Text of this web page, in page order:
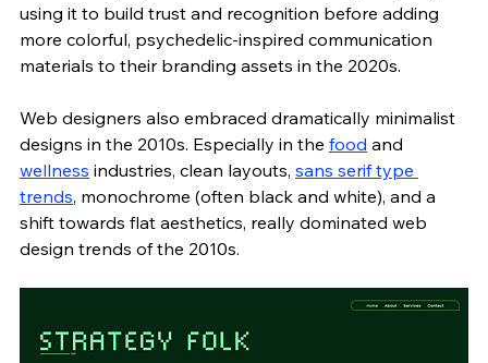
using it to build trust and recognition before adding
more colorful, psychedelic-inspired communication
materials to their branding assets in the 2020s.
Web designers also embraced dramatically minimalist
designs in the 2010s. Especially in the food and
wellness industries, clean layouts, sans serif type
trends, monochrome (often black and white), and a
shift towards flat aesthetics, really dominated web
design trends of the 2010s.